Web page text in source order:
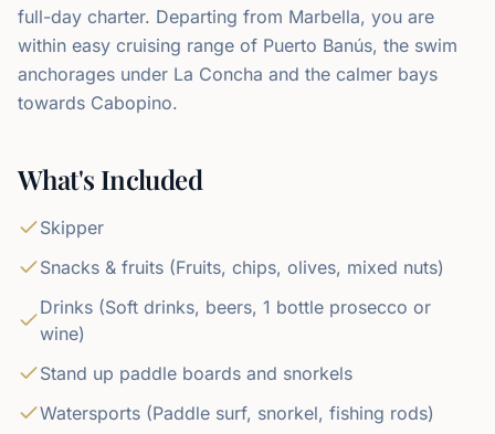
full-day charter. Departing from Marbella, you are
within easy cruising range of Puerto Banús, the swim
anchorages under La Concha and the calmer bays
towards Cabopino.
What's Included
Skipper
Snacks & fruits (Fruits, chips, olives, mixed nuts)
Drinks (Soft drinks, beers, 1 bottle prosecco or
wine)
Stand up paddle boards and snorkels
Watersports (Paddle surf, snorkel, fishing rods)